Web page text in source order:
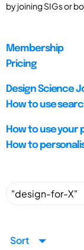
by joining SIGs or
Membership
Pricing
Design Science
How to use
How to use your
How to
Sort